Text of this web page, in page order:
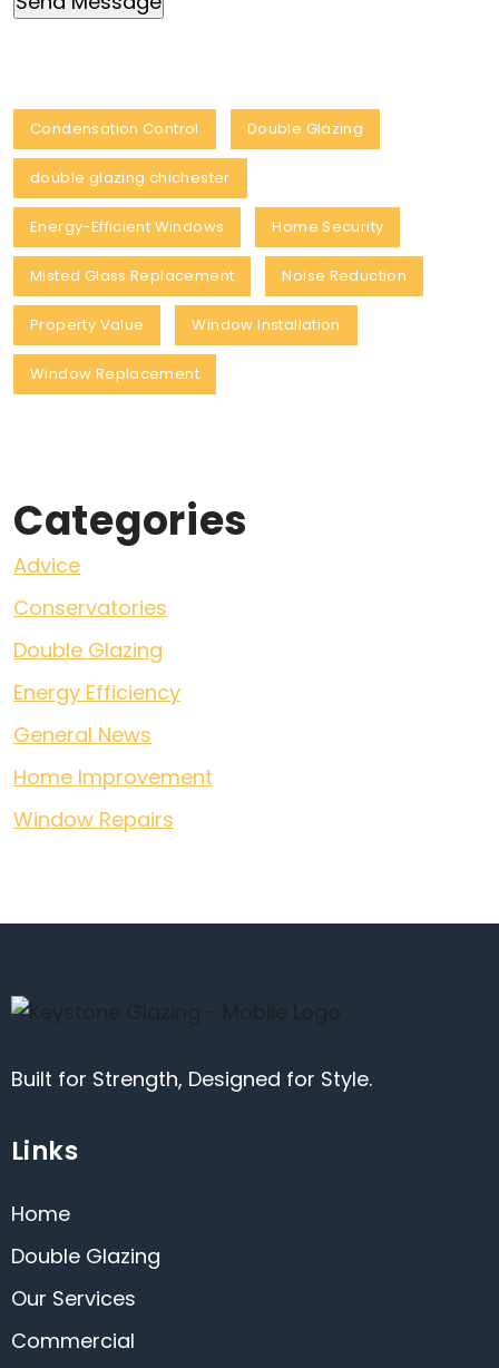
Condensation Control Double Glazing
double glazing chichester
Energy-Efficient Windows Home Security
Misted Glass Replacement Noise Reduction
Property Value Window Installation
Window Replacement
Categories
Advice
Conservatories
Double Glazing
Energy Efficiency
General News
Home Improvement
Window Repairs
Built for Strength, Designed for Style.
Links
Home
Double Glazing
Our Services
Commercial